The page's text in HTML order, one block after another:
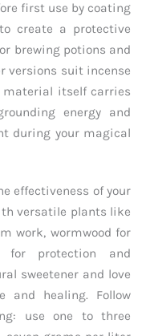
first use by coating
create a protective
brewing potions and
versions suit incense
material itself carries
energy and
during your magical
effectiveness of your
versatile plants like
work, wormwood for
for protection and
sweetener and love
and healing. Follow
use one to three